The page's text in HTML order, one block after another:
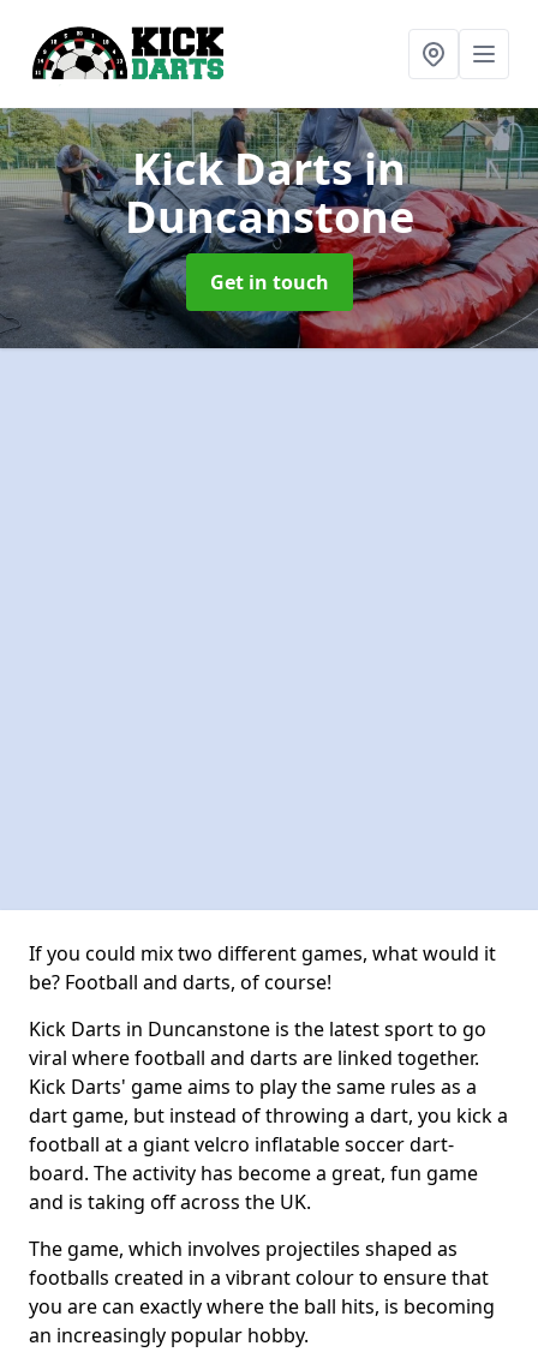
Kick Dartsin
Duncanstone
Get in touch
If you could mix two different games, what would it
be? Football and darts, of course!
Kick Darts in Duncanstone is the latest sport to go
viral where football and darts are linked together.
Kick Darts' game aims to play the same rules as a
dart game, but instead of throwing a dart, you kick a
football at a giant velcro inflatable soccer dart-
board. The activity has become a great, fun game
and is taking off across the UK.
The game, which involves projectiles shaped as
footballs created in a vibrant colour to ensure that
you are can exactly where the ball hits, is becoming
an increasingly popular hobby.